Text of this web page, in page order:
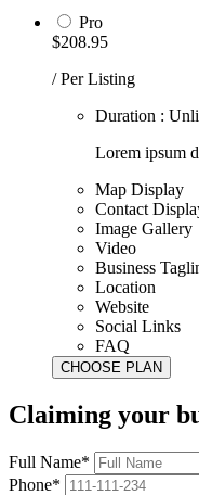
Pro
$208.95
/ Per Listing
Duration :
Lorem ipsum
Map Display
Contact
Image Gallery
Video
Business
Location
Website
Social Links
FAQ
Claiming your
Full Name*
Phone*